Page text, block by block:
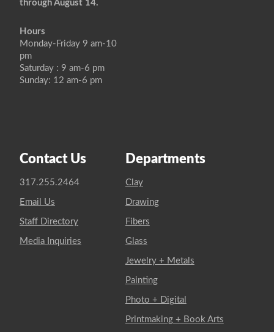
through August 14.
Hours
Monday-Friday 9 am-10
pm
Saturday : 9 am-6 pm
Sunday: 12 am-6 pm
Contact Us
317.255.2464
Email Us
Staff Directory
Media Inquiries
Departments
Clay
Drawing
Fibers
Glass
Jewelry + Metals
Painting
Photo + Digital
Printmaking + Book Arts